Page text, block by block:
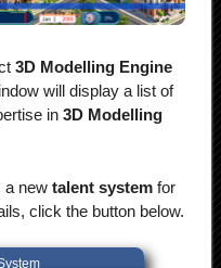
3D Modelling Engine
will display a list of
in 3D Modelling
new talent systemfor
click the button below.